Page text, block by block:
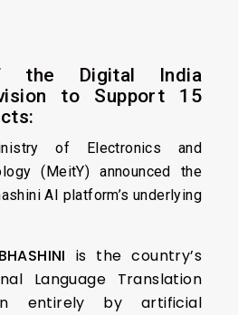
the Digital India
to Support 15
of Electronics and
(MeitY) announced the
AI platform’s underlying
is the country’s
Language Translation
entirely by artificial